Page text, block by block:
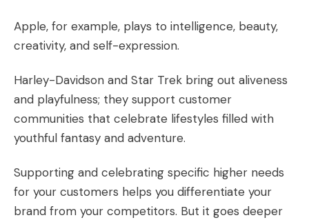
Apple, for example, plays to intelligence, beauty,
creativity, and self-expression.
Harley-Davidson and Star Trek bring out aliveness
and playfulness; they support customer
communities that celebrate lifestyles filled with
youthful fantasy and adventure.
Supporting and celebrating specific higher needs
for your customers helps you differentiate your
brand from your competitors. But it goes deeper